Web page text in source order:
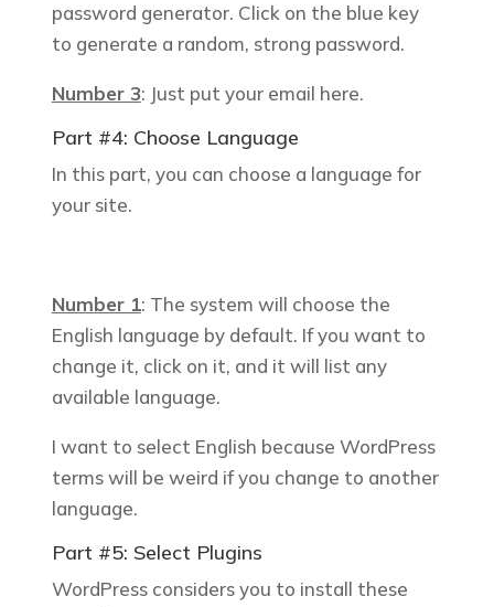
password generator. Click on the blue key
to generate a random, strong password.
Number 3: Just put your email here.
Part #4: Choose Language
In this part, you can choose a language for
your site.
Number 1: The system will choose the
English language by default. If you want to
change it, click on it, and it will list any
available language.
I want to select English because WordPress
terms will be weird if you change to another
language.
Part #5: Select Plugins
WordPress considers you to install these